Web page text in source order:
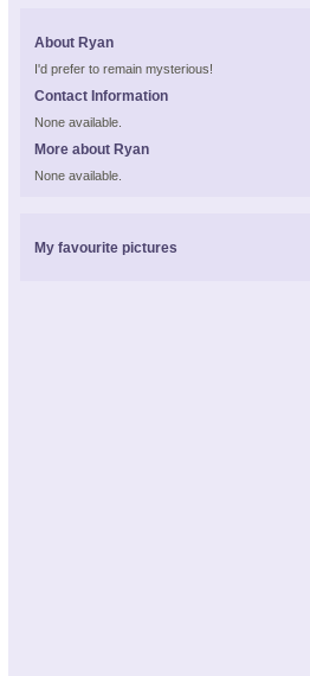
About Ryan
I'd prefer to remain mysterious!
Contact Information
None available.
More about Ryan
None available.
My favourite pictures